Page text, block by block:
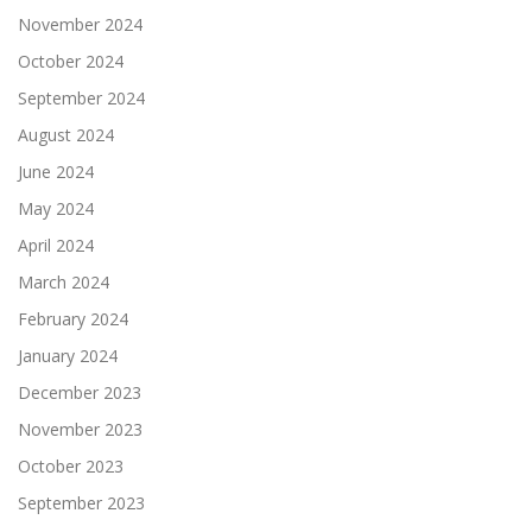
November 2024
October 2024
September 2024
August 2024
June 2024
May 2024
April 2024
March 2024
February 2024
January 2024
December 2023
November 2023
October 2023
September 2023